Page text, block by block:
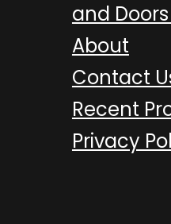
and
About
Contact
Recent
Privacy